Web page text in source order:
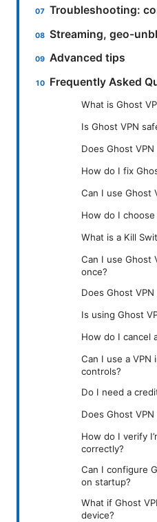
Troubleshooting:
Streaming, geo-
Advanced tips
Frequently Asked
What is Ghost
Is Ghost VPN
Does Ghost
How do I fix
Can I use Ghost
How do I choose
What is a Kill
Can I use Ghost
once?
Does Ghost
Is using Ghost
How do I cancel
Can I use a
controls?
Do I need a
Does Ghost
How do I verify
correctly?
Can I configure
on startup?
What if Ghost
device?